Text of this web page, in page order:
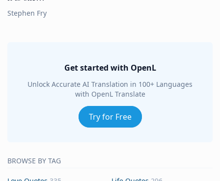
Stephen Fry
Get started with OpenL
Unlock Accurate AI Translation in 100+ Languages
with OpenL Translate
Try for Free
BROWSE BY TAG